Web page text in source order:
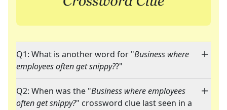
Q1: What is another word for "Business where
employees often get snippy??"
Q2: When was the "Business where employees
often get snippy?" crossword clue last seen in a